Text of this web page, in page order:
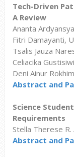
Tech-Driven
A Review
Ananta
Fitri Damayanti,
Tsalis Jauza
Celiacika
Deni Ainur
Abstract and
Science
Requirements
Stella Therese
Abstract and